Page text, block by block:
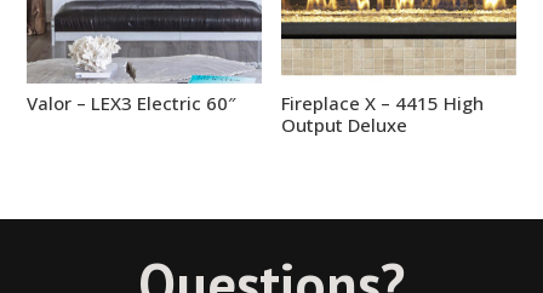
Valor – LEX3 Electric 60″
Fireplace X – 4415 High
Output Deluxe